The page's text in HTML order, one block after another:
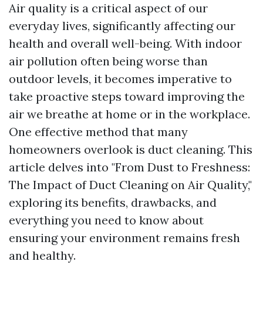
Air quality is a critical aspect of our
everyday lives, significantly affecting our
health and overall well-being. With indoor
air pollution often being worse than
outdoor levels, it becomes imperative to
take proactive steps toward improving the
air we breathe at home or in the workplace.
One effective method that many
homeowners overlook is duct cleaning. This
article delves into "From Dust to Freshness:
The Impact of Duct Cleaning on Air Quality,"
exploring its benefits, drawbacks, and
everything you need to know about
ensuring your environment remains fresh
and healthy.